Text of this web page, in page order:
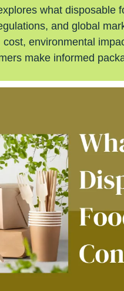
what disposable
and global
environmental
make informed